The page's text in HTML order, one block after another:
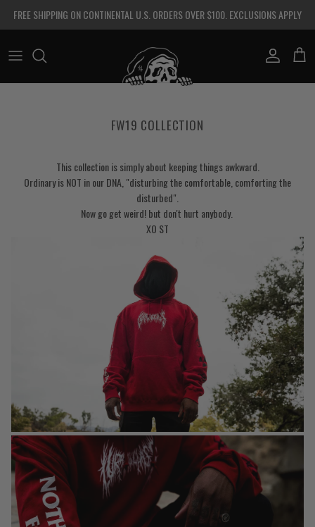
FREE SHIPPING ON CONTINENTAL U.S. ORDERS OVER $100. EXCLUSIONS APPLY
Account Cart
FW19 COLLECTION
This collection is simply about keeping things awkward.
Ordinary is NOT in our DNA, "disturbing the comfortable, comforting the
disturbed".
Now go get weird! but don't hurt anybody.
XO ST